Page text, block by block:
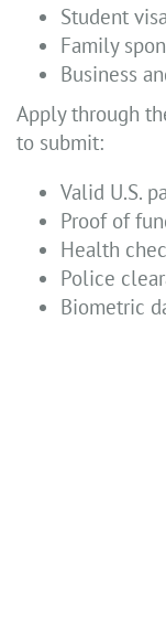
Student
Family
Business
Apply through
to submit:
Valid U.S.
Proof of
Health
Police
Biometric